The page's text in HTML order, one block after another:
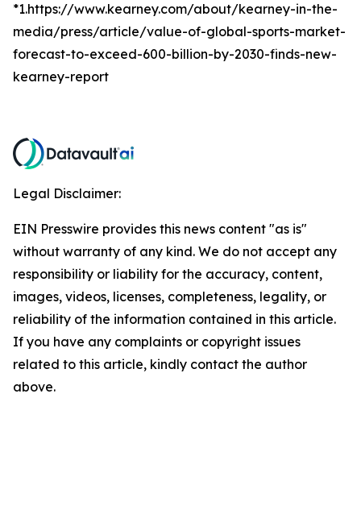
*1.https://www.kearney.com/about/kearney-in-the-
media/press/article/value-of-global-sports-market-
forecast-to-exceed-600-billion-by-2030-finds-new-
kearney-report
Legal Disclaimer:
EIN Presswire provides this news content "as is"
without warranty of any kind. We do not accept any
responsibility or liability for the accuracy, content,
images, videos, licenses, completeness, legality, or
reliability of the information contained in this article.
If you have any complaints or copyright issues
related to this article, kindly contact the author
above.